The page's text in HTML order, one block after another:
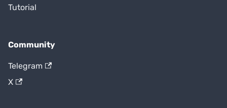
Tutorial
Community
Telegram
X